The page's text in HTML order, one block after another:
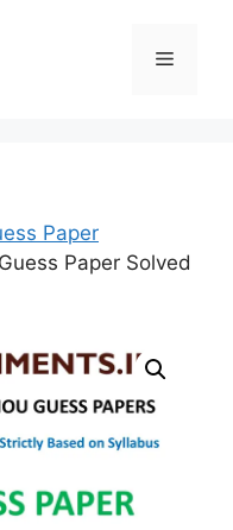
Paper
Paper Solved